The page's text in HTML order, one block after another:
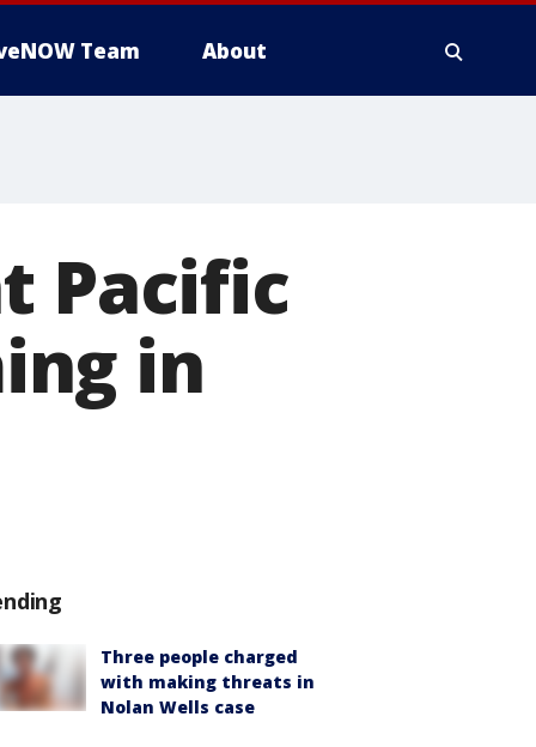
Team About
Pacific
in
Three people charged
with making threats in
Nolan Wells case